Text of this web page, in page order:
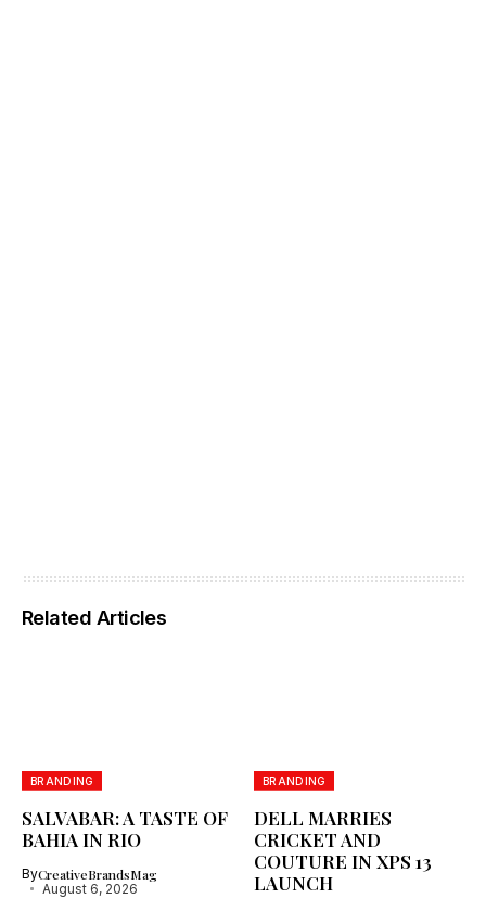
Related Articles
BRANDING
SALVABAR: A TASTE OF
BAHIA IN RIO
ByCreativeBrandsMag
August 6, 2026
BRANDING
DELL MARRIES
CRICKET AND
COUTURE IN XPS 13
LAUNCH